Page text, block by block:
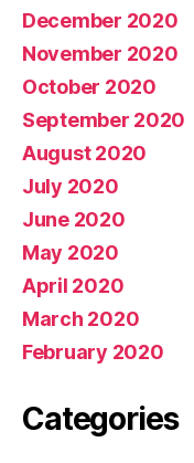
December 2020
November 2020
October 2020
September 2020
August 2020
July 2020
June 2020
May 2020
April 2020
March 2020
February 2020
Categories